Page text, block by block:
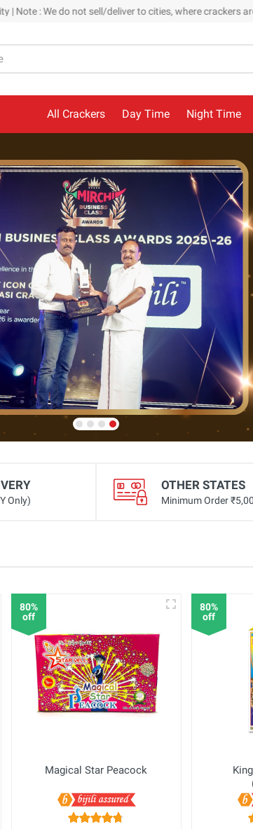
deliver to cities, where crackers are banned. Our
Day Time Night Time Kids Collection
Only)
OTHER STATES
Minimum Order
80%
off
Magical Star Peacock
80%
off